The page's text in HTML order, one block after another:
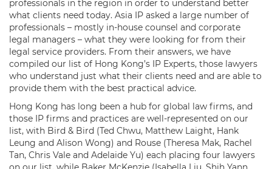
professionals in the region in order to understand better
what clients need today. Asia IP asked a large number of
professionals – mostly in-house counsel and corporate
legal managers – what they were looking for from their
legal service providers. From their answers, we have
compiled our list of Hong Kong’s IP Experts, those lawyers
who understand just what their clients need and are able to
provide them with the best practical advice.
Hong Kong has long been a hub for global law firms, and
those IP firms and practices are well-represented on our
list, with Bird & Bird (Ted Chwu, Matthew Laight, Hank
Leung and Alison Wong) and Rouse (Theresa Mak, Rachel
Tan, Chris Vale and Adelaide Yu) each placing four lawyers